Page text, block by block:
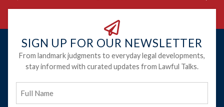
SIGN UP FOR OUR NEWSLETTER
From landmark judgments to everyday legal developments,
stay informed with curated updates from Lawful Talks.